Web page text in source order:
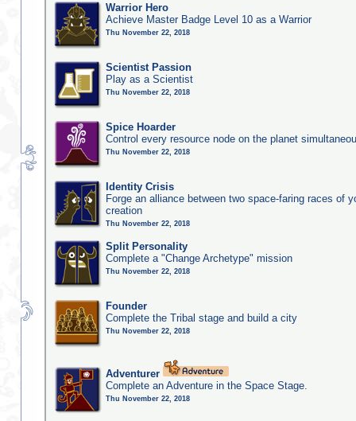
Warrior Hero
Achieve Master Badge Level 10 as a Warrior
Thu November 22, 2018
Scientist Passion
Play as a Scientist
Thu November 22, 2018
Spice Hoarder
Control every resource node on the planet
Thu November 22, 2018
Identity Crisis
Forge an alliance between two space-faring races of
creation
Thu November 22, 2018
Split Personality
Complete a "Change Archetype" mission
Thu November 22, 2018
Founder
Complete the Tribal stage and build a city
Thu November 22, 2018
Adventurer
Complete an Adventure in the Space Stage.
Thu November 22, 2018